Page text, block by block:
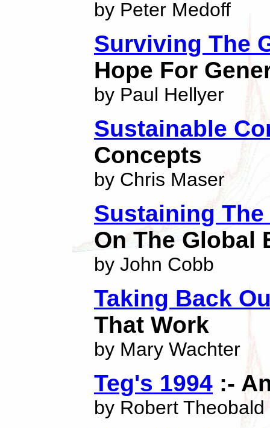
by Peter Medoff
Surviving The
Hope For
by Paul Hellyer
Sustainable
Concepts
by Chris Maser
Sustaining
On The Global
by John Cobb
Taking Back
That Work
by Mary Wachter
Teg's 1994 :-
by Robert Theobald